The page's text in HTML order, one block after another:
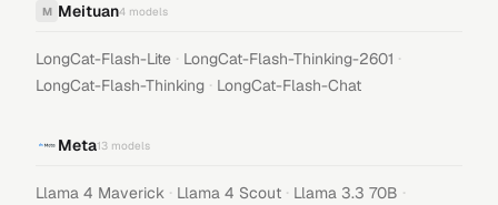
M Meituan4 models
LongCat-Flash-Lite · LongCat-Flash-Thinking-2601 ·
LongCat-Flash-Thinking · LongCat-Flash-Chat
Meta13 models
Llama 4 Maverick · Llama 4 Scout · Llama 3.3 70B ·